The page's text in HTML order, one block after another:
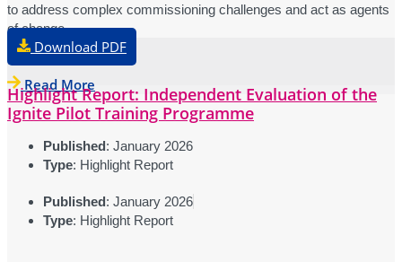
to address complex commissioning challenges and act as agents
of change.
Download PDF
Read More
Highlight Report: Independent Evaluation of the
Ignite Pilot Training Programme
Published: January 2026
Type: Highlight Report
Published: January 2026
Type: Highlight Report